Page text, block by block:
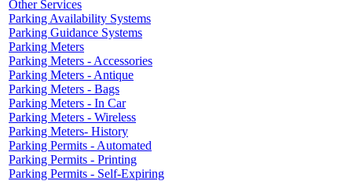
Other Services
Parking Availability Systems
Parking Guidance Systems
Parking Meters
Parking Meters - Accessories
Parking Meters - Antique
Parking Meters - Bags
Parking Meters - In Car
Parking Meters - Wireless
Parking Meters- History
Parking Permits - Automated
Parking Permits - Printing
Parking Permits - Self-Expiring